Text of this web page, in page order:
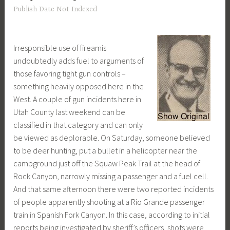
Publish Date Not Indexed
Irresponsible use of fireamis
undoubtedly adds fuel to arguments of
those favoring tight gun controls –
something heavily opposed here in the
West. A couple of gun incidents here in
Utah County last weekend can be
classified in that category and can only
be viewed as deplorable. On Saturday, someone believed
to be deer hunting, put a bullet in a helicopter near the
campground just off the Squaw Peak Trail at the head of
Rock Canyon, narrowly missing a passenger and a fuel cell.
And that same afternoon there were two reported incidents
of people apparently shooting at a Rio Grande passenger
train in Spanish Fork Canyon. In this case, according to initial
reports being investigated by sheriff’s officers, shots were